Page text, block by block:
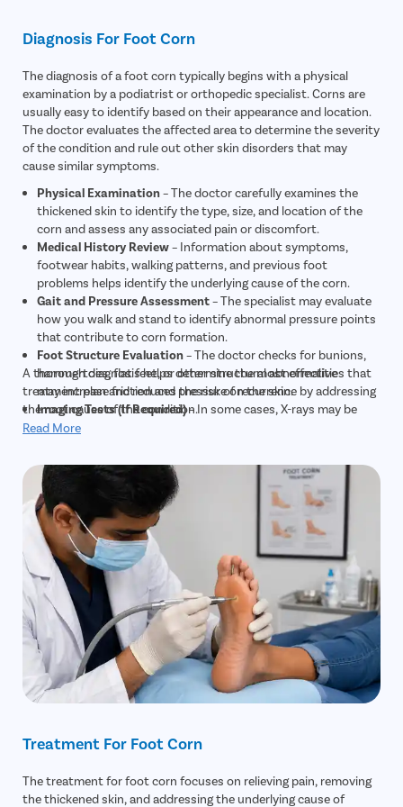
Diagnosis For Foot Corn
The diagnosis of a foot corn typically begins with a physical
examination by a podiatrist or orthopedic specialist. Corns are
usually easy to identify based on their appearance and location.
The doctor evaluates the affected area to determine the severity
of the condition and rule out other skin disorders that may
cause similar symptoms.
Physical Examination– The doctor carefully examines the
thickened skin to identify the type, size, and location of the
corn and assess any associated pain or discomfort.
Medical History Review– Information about symptoms,
footwear habits, walking patterns, and previous foot
problems helps identify the underlying cause of the corn.
Gait and Pressure Assessment– The specialist may evaluate
how you walk and stand to identify abnormal pressure points
that contribute to corn formation.
Foot Structure Evaluation– The doctor checks for bunions,
hammertoes, flat feet, or other structural abnormalities that
may increase friction and pressure on the skin.
Imaging Tests (If Required)– In some cases, X-rays may be
recommended to detect underlying bone abnormalities or
A thorough diagnosis helps determine the most effective
treatment plan and reduces the risk of recurrence by addressing
the root cause of the condition.
Read More
Treatment For Foot Corn
The treatment for foot corn focuses on relieving pain, removing
the thickened skin, and addressing the underlying cause of